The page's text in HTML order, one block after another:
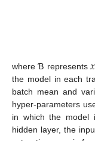
where Ɓ represents 𝑥
the model in each
batch mean and
hyper-parameters
in which the model
hidden layer, the